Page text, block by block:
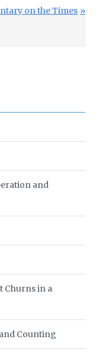
on the Times
and
Churns in a
Counting